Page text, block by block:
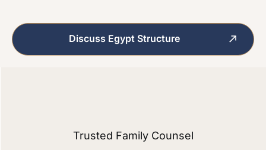
Discuss Egypt Structure
Trusted Family Counsel